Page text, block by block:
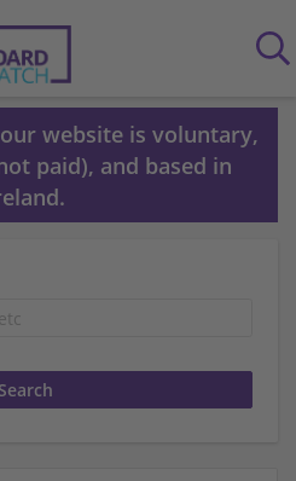
website is voluntary,
paid), and based in